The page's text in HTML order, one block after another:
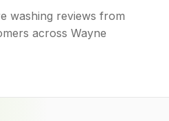
washing reviews from
across Wayne